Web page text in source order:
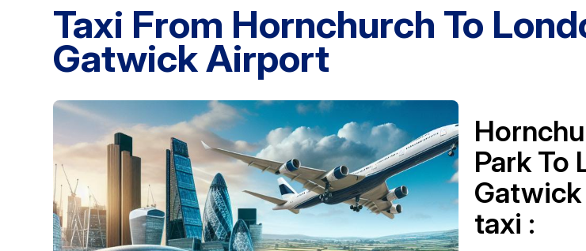
Taxi From Hornchurch To
Gatwick Airport
Park To
taxi :